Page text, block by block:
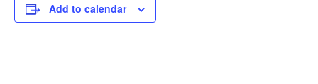
Add to calendar